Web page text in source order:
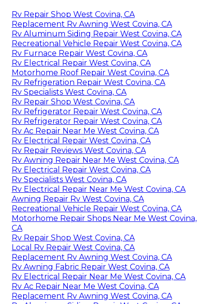
Rv Repair Shop West Covina, CA
Replacement Rv Awning West Covina, CA
Rv Aluminum Siding Repair West Covina, CA
Recreational Vehicle Repair West Covina, CA
Rv Furnace Repair West Covina, CA
Rv Electrical Repair West Covina, CA
Motorhome Roof Repair West Covina, CA
Rv Refrigeration Repair West Covina, CA
Rv Specialists West Covina, CA
Rv Repair Shop West Covina, CA
Rv Refrigerator Repair West Covina, CA
Rv Refrigerator Repair West Covina, CA
Rv Ac Repair Near Me West Covina, CA
Rv Electrical Repair West Covina, CA
Rv Repair Reviews West Covina, CA
Rv Awning Repair Near Me West Covina, CA
Rv Electrical Repair West Covina, CA
Rv Specialists West Covina, CA
Rv Electrical Repair Near Me West Covina, CA
Awning Repair Rv West Covina, CA
Recreational Vehicle Repair West Covina, CA
Motorhome Repair Shops Near Me West Covina,
CA
Rv Repair Shop West Covina, CA
Local Rv Repair West Covina, CA
Replacement Rv Awning West Covina, CA
Rv Awning Fabric Repair West Covina, CA
Rv Electrical Repair Near Me West Covina, CA
Rv Ac Repair Near Me West Covina, CA
Replacement Rv Awning West Covina, CA